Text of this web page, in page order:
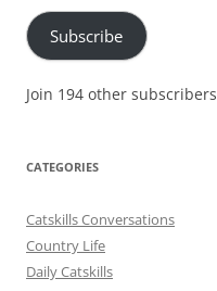
Subscribe
Join 194 other subscribers
CATEGORIES
Catskills Conversations
Country Life
Daily Catskills